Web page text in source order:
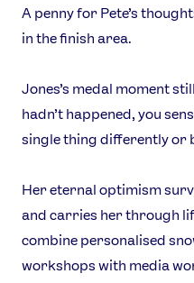
A penny for Pete’s
in the finish area.
Jones’s medal moment
hadn’t happened, you
single thing differently or
Her eternal optimism
and carries her through
combine personalised
workshops with media